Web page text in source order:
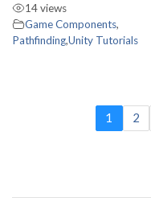
14 views
Game Components,
Pathfinding,Unity Tutorials
1 2